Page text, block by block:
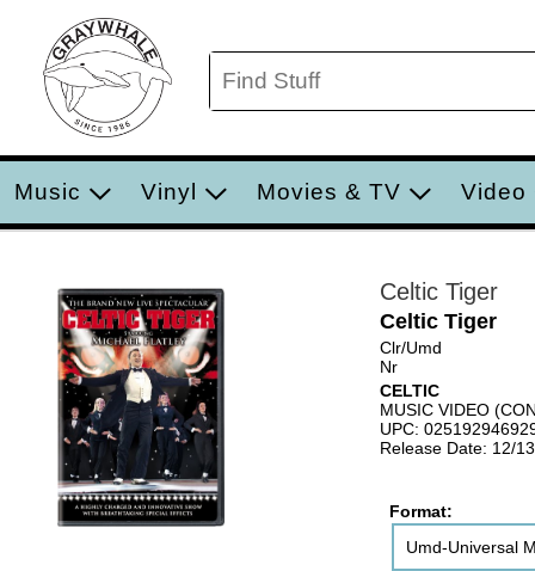
Music Vinyl Movies & TV Video
Celtic Tiger
Celtic Tiger
Clr/Umd
Nr
CELTIC
MUSIC VIDEO
UPC:
Release Date: 12/
Format:
Umd-Universal